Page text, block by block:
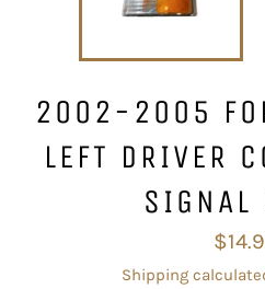
2002-2005
LEFT DRIVER
SIGNAL
price
Shipping